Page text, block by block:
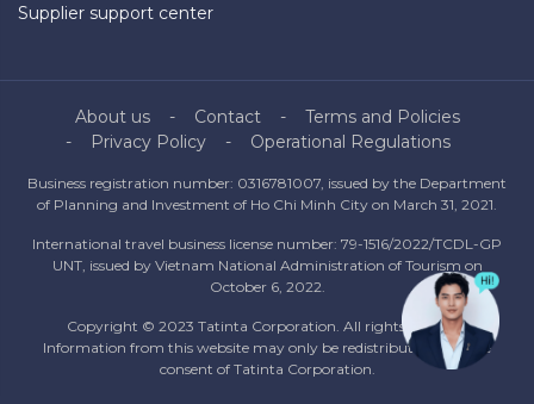
Supplier support center
About us Contact
Terms and Policies
Privacy Policy
Operational Regulations
Business registration number: 0316781007, issued by the Department
of Planning and Investment of Ho Chi Minh City on March 31, 2021.
International travel business license number: 79-1516/2022/TCDL-GP
UNT, issued by Vietnam National Administration of Tourism on
October 6, 2022.
Copyright © 2023 Tatinta Corporation. All rights reserved.
Information from this website may only be redistributed with the
consent of Tatinta Corporation.